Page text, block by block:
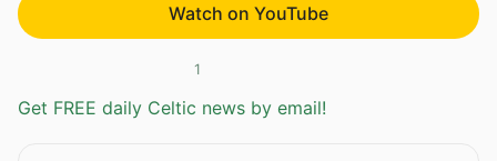
Watch on YouTube
1
Get FREE daily Celtic news by email!